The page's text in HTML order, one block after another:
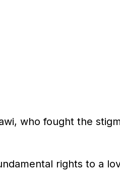
who fought the
rights to a